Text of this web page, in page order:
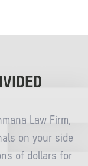
Law Firm,
on your side
of dollars for